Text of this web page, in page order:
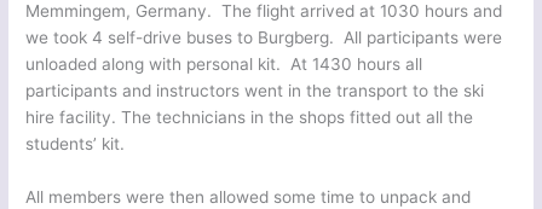
Memmingem, Germany. The flight arrived at 1030 hours and
we took 4 self-drive buses to Burgberg. All participants were
unloaded along with personal kit. At 1430 hours all
participants and instructors went in the transport to the ski
hire facility. The technicians in the shops fitted out all the
students’ kit.
All members were then allowed some time to unpack and